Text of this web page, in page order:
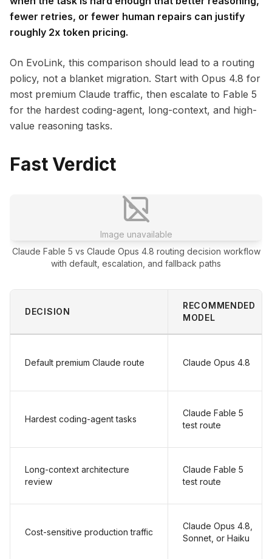
fewer retries, or fewer human repairs can justify
roughly 2x token pricing.
On EvoLink, this comparison should lead to a routing
policy, not a blanket migration. Start with Opus 4.8 for
most premium Claude traffic, then escalate to Fable 5
for the hardest coding-agent, long-context, and high-
value reasoning tasks.
Fast Verdict
Image unavailable
Claude Fable 5 vs Claude Opus 4.8 routing decision workflow
with default, escalation, and fallback paths
DECISION
RECOMMENDED
MODEL
Default premium Claude route Claude Opus 4.8
Hardest coding-agent tasks
Claude Fable 5
test route
Long-context architecture
review
Claude Fable 5
test route
Cost-sensitive production traffic
Claude Opus 4.8,
Sonnet, or Haiku